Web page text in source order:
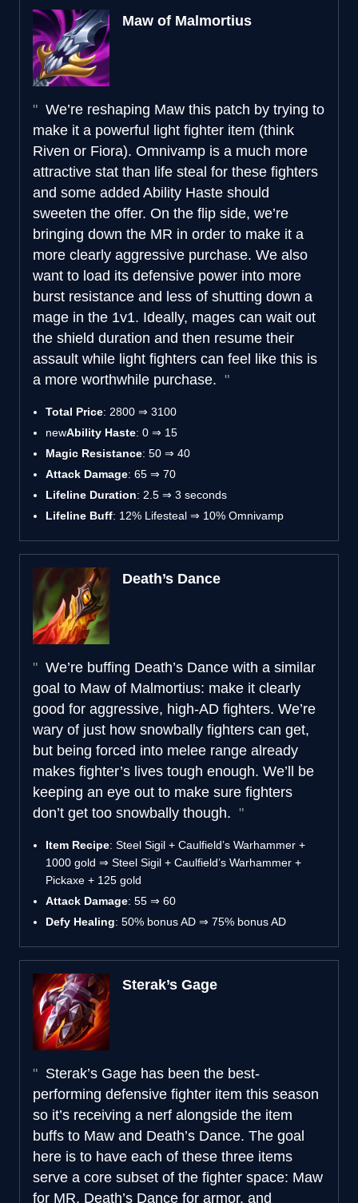
Maw of Malmortius
We’re reshaping Maw this patch by trying to
make it a powerful light fighter item (think
Riven or Fiora). Omnivamp is a much more
attractive stat than life steal for these fighters
and some added Ability Haste should
sweeten the offer. On the flip side, we’re
bringing down the MR in order to make it a
more clearly aggressive purchase. We also
want to load its defensive power into more
burst resistance and less of shutting down a
mage in the 1v1. Ideally, mages can wait out
the shield duration and then resume their
assault while light fighters can feel like this is
a more worthwhile purchase.
Total Price: 2800 ⇒ 3100
newAbility Haste: 0 ⇒ 15
Magic Resistance: 50 ⇒ 40
Attack Damage: 65 ⇒ 70
Lifeline Duration: 2.5 ⇒ 3 seconds
Lifeline Buff: 12% Lifesteal ⇒ 10% Omnivamp
Death’s Dance
We’re buffing Death’s Dance with a similar
goal to Maw of Malmortius: make it clearly
good for aggressive, high-AD fighters. We’re
wary of just how snowbally fighters can get,
but being forced into melee range already
makes fighter’s lives tough enough. We’ll be
keeping an eye out to make sure fighters
don’t get too snowbally though.
Item Recipe: Steel Sigil + Caulfield’s Warhammer +
1000 gold ⇒ Steel Sigil + Caulfield’s Warhammer +
Pickaxe + 125 gold
Attack Damage: 55 ⇒ 60
Defy Healing: 50% bonus AD ⇒ 75% bonus AD
Sterak’s Gage
Sterak’s Gage has been the best-
performing defensive fighter item this season
so it’s receiving a nerf alongside the item
buffs to Maw and Death’s Dance. The goal
here is to have each of these three items
serve a core subset of the fighter space: Maw
for MR, Death’s Dance for armor, and